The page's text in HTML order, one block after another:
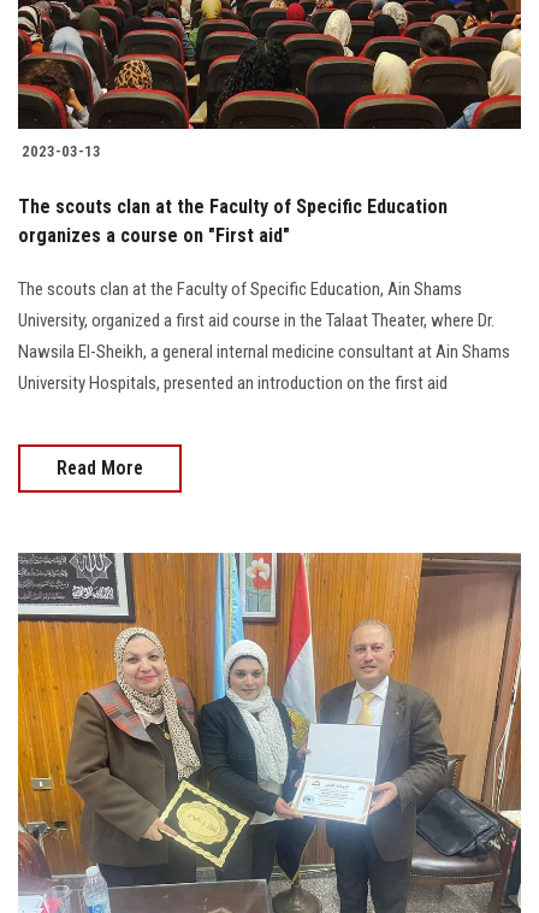
2023-03-13
The scouts clan at the Faculty of Specific Education
organizes a course on "First aid"
The scouts clan at the Faculty of Specific Education, Ain Shams
University, organized a first aid course in the Talaat Theater, where Dr.
Nawsila El-Sheikh, a general internal medicine consultant at Ain Shams
University Hospitals, presented an introduction on the first aid
Read More